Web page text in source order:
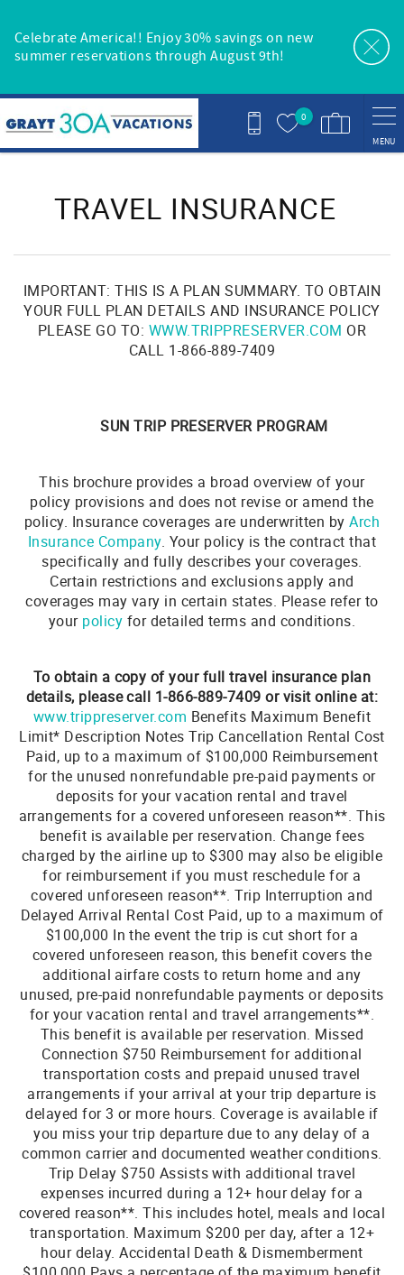
Celebrate America!! Enjoy 30% savings on new
summer reservations through August 9th!
0
MENU
TRAVEL INSURANCE
IMPORTANT: THIS IS A PLAN SUMMARY. TO OBTAIN
YOUR FULL PLAN DETAILS AND INSURANCE POLICY
PLEASE GO TO: WWW.TRIPPRESERVER.COM OR
CALL 1-866-889-7409
SUN TRIP PRESERVER PROGRAM
This brochure provides a broad overview of your
policy provisions and does not revise or amend the
policy. Insurance coverages are underwritten byArch
Insurance Company. Your policy is the contract that
specifically and fully describes your coverages.
Certain restrictions and exclusions apply and
coverages may vary in certain states. Please refer to
your policy for detailed terms and conditions.
To obtain a copy of your full travel insurance plan
details, please call 1-866-889-7409 or visit online at:
www.trippreserver.com Benefits Maximum Benefit
Limit* Description Notes Trip Cancellation Rental Cost
Paid, up to a maximum of $100,000 Reimbursement
for the unused nonrefundable pre-paid payments or
deposits for your vacation rental and travel
arrangements for a covered unforeseen reason**. This
benefit is available per reservation. Change fees
charged by the airline up to $300 may also be eligible
for reimbursement if you must reschedule for a
covered unforeseen reason**. Trip Interruption and
Delayed Arrival Rental Cost Paid, up to a maximum of
$100,000 In the event the trip is cut short for a
covered unforeseen reason, this benefit covers the
additional airfare costs to return home and any
unused, pre-paid nonrefundable payments or deposits
for your vacation rental and travel arrangements**.
This benefit is available per reservation. Missed
Connection $750 Reimbursement for additional
transportation costs and prepaid unused travel
arrangements if your arrival at your trip departure is
delayed for 3 or more hours. Coverage is available if
you miss your trip departure due to any delay of a
common carrier and documented weather conditions.
Trip Delay $750 Assists with additional travel
expenses incurred during a 12+ hour delay for a
covered reason**. This includes hotel, meals and local
transportation. Maximum $200 per day, after a 12+
hour delay. Accidental Death & Dismemberment